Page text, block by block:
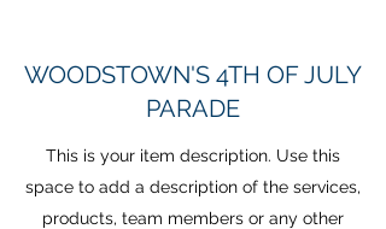
WOODSTOWN'S 4TH OF JULY
PARADE
This is your item description. Use this
space to add a description of the services,
products, team members or any other